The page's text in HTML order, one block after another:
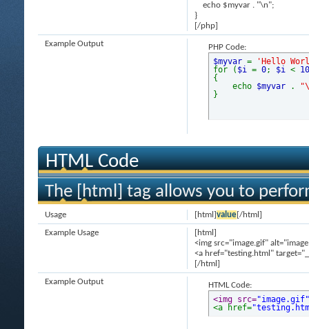
echo $myvar . "\n";
}
[/php]
PHP Code:
$myvar =
'Hello
for ( $i = 0; $i < 10
{
echo $myvar .
}
Example Output
HTML Code
The [html] tag allows you to
[html]value[/html]
Usage
[html]
<img src="image.gif"
<a href="testing.html"
[/html]
Example Usage
HTML Code:
<img src="image.gif"
<a href=
Example Output